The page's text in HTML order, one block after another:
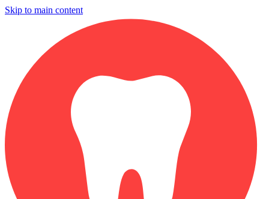
Skip to main content